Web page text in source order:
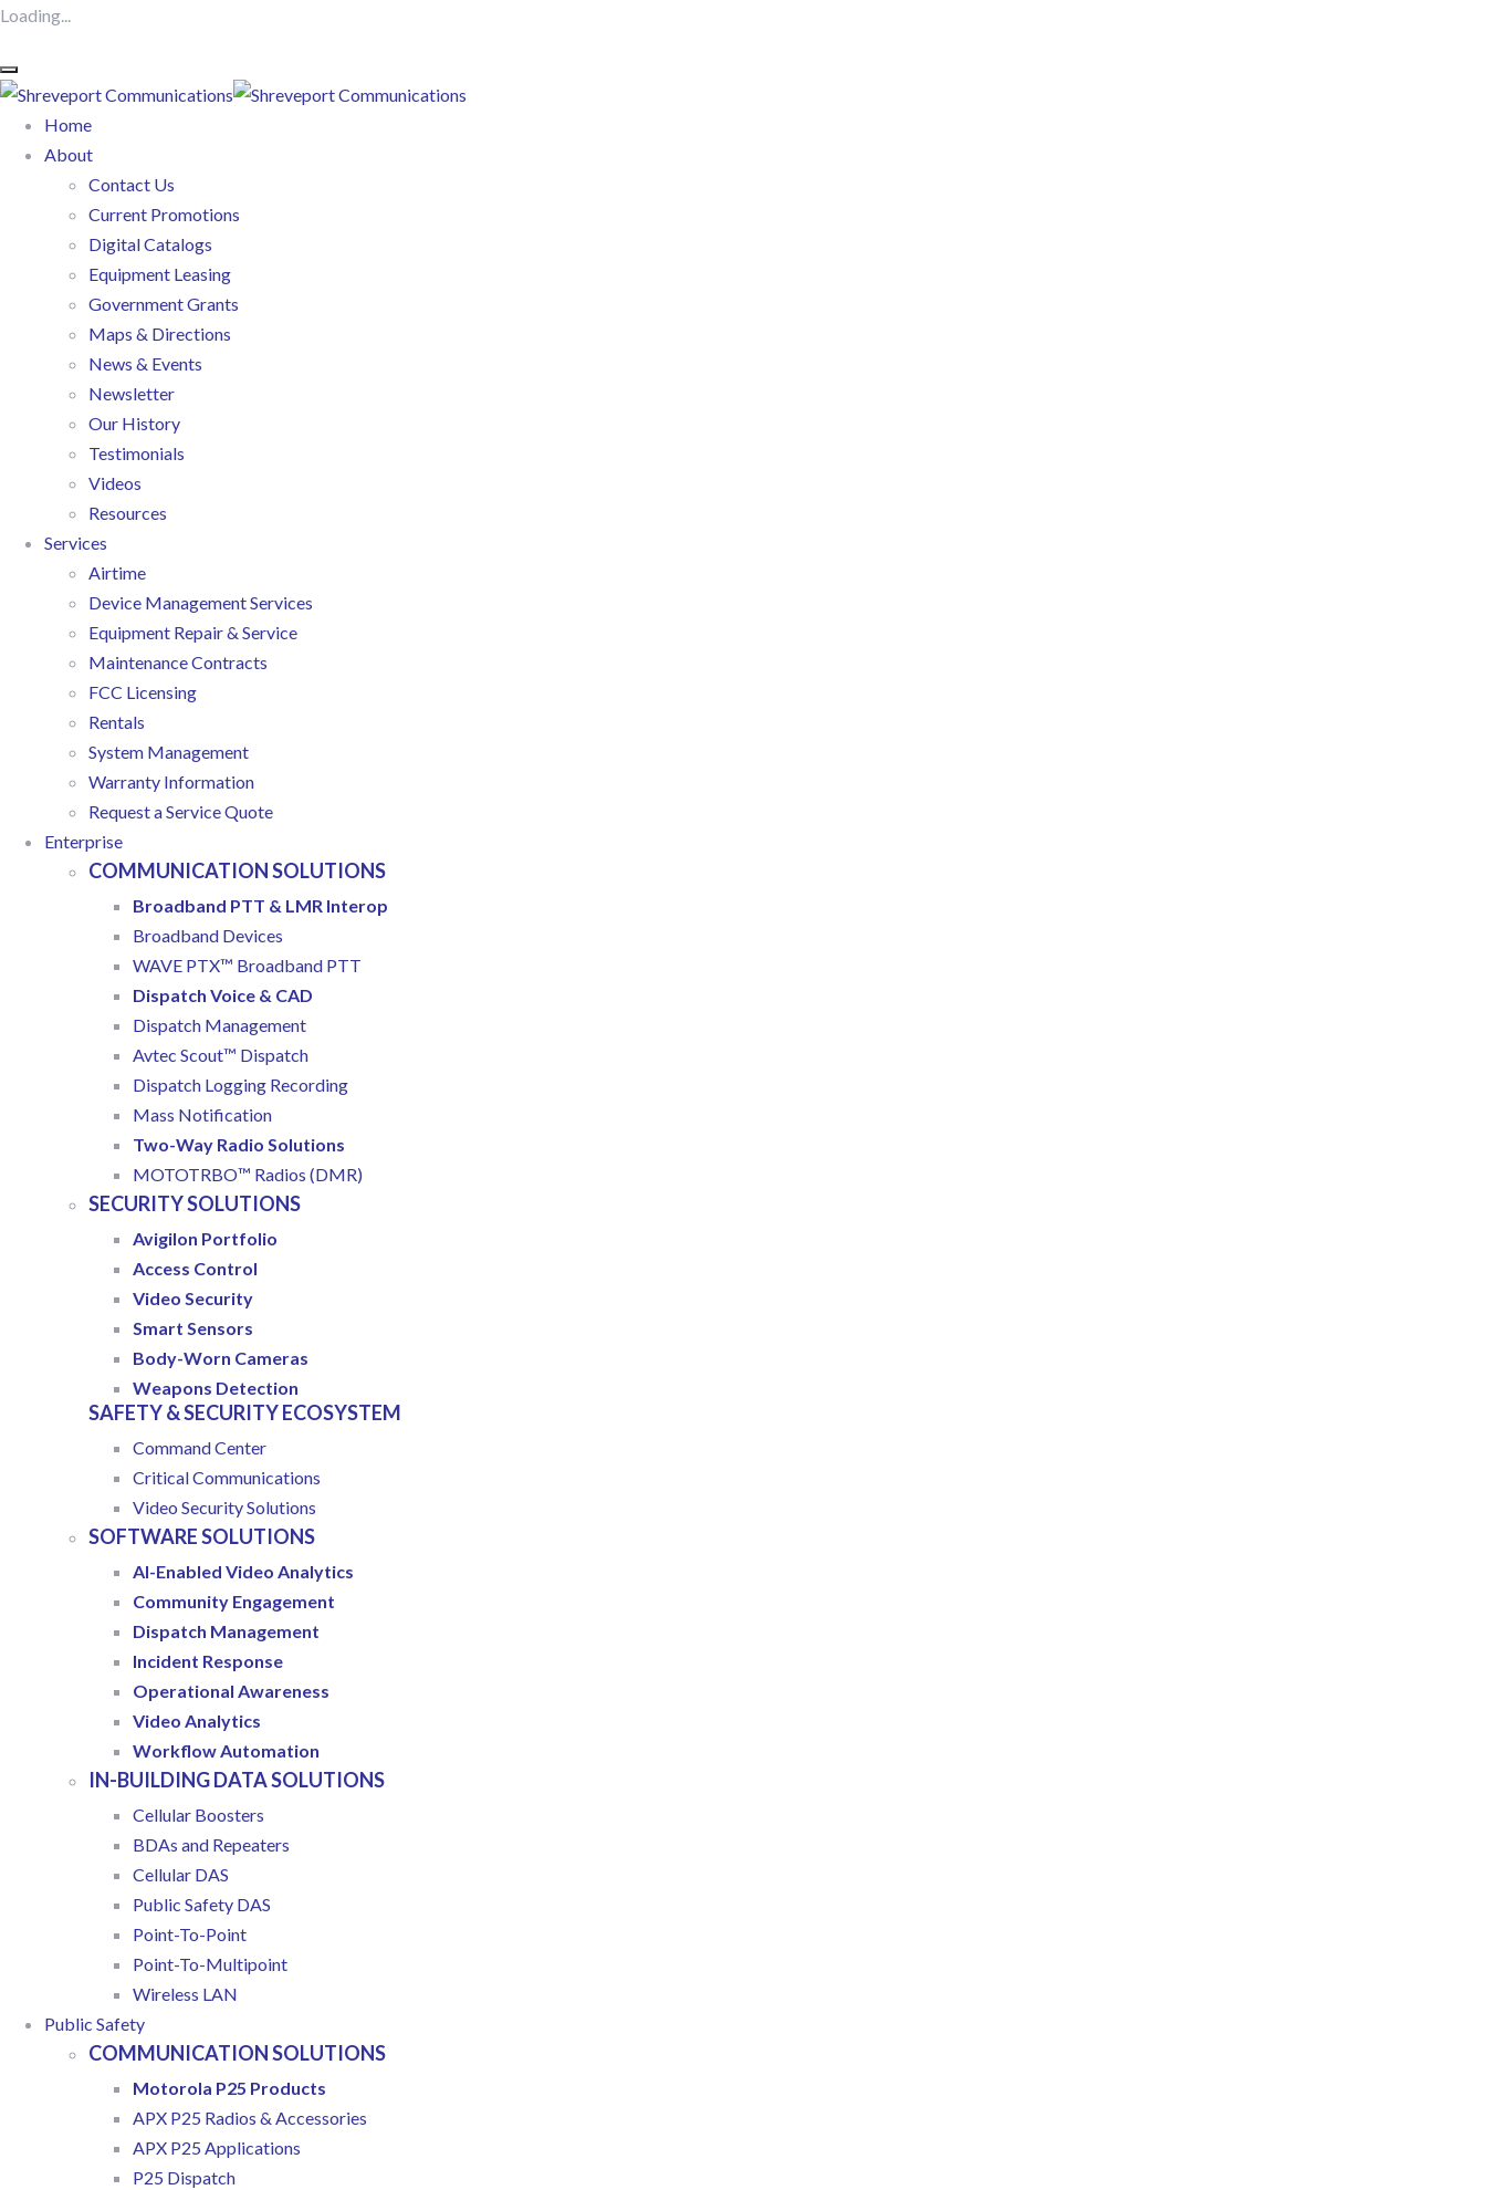
Loading...
Home
About
Contact Us
Current Promotions
Digital Catalogs
Equipment Leasing
Government Grants
Maps & Directions
News & Events
Newsletter
Our History
Testimonials
Videos
Resources
Services
Airtime
Device Management Services
Equipment Repair & Service
Maintenance Contracts
FCC Licensing
Rentals
System Management
Warranty Information
Request a Service Quote
Enterprise
COMMUNICATION SOLUTIONS
Broadband PTT & LMR Interop
Broadband Devices
WAVE PTX™ Broadband PTT
Dispatch Voice & CAD
Dispatch Management
Avtec Scout™ Dispatch
Dispatch Logging Recording
Mass Notification
Two-Way Radio Solutions
MOTOTRBO™ Radios (DMR)
SECURITY SOLUTIONS
Avigilon Portfolio
Access Control
Video Security
Smart Sensors
Body-Worn Cameras
Weapons Detection
SAFETY & SECURITY ECOSYSTEM
Command Center
Critical Communications
Video Security Solutions
SOFTWARE SOLUTIONS
AI-Enabled Video Analytics
Community Engagement
Dispatch Management
Incident Response
Operational Awareness
Video Analytics
Workflow Automation
IN-BUILDING DATA SOLUTIONS
Cellular Boosters
BDAs and Repeaters
Cellular DAS
Public Safety DAS
Point-To-Point
Point-To-Multipoint
Wireless LAN
Public Safety
COMMUNICATION SOLUTIONS
Motorola P25 Products
APX P25 Radios & Accessories
APX P25 Applications
P25 Dispatch